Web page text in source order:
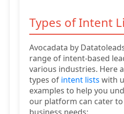
Types of Intent
Avocadata by
range of intent-based
various industries. Here
types of intent lists with
examples to help you
our platform can cater